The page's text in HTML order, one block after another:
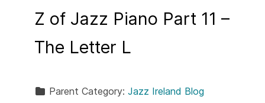
Z of Jazz Piano Part 11 –
The Letter L
Parent Category: Jazz Ireland Blog